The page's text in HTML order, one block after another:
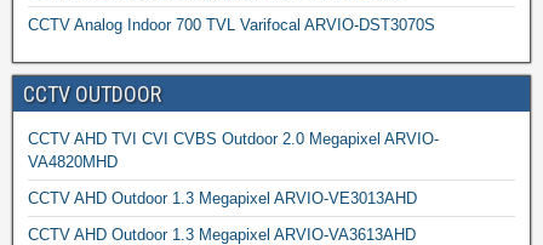
CCTV Analog Indoor 700 TVL Varifocal ARVIO-DST3070S
CCTV OUTDOOR
CCTV AHD TVI CVI CVBS Outdoor 2.0 Megapixel ARVIO-
VA4820MHD
CCTV AHD Outdoor 1.3 Megapixel ARVIO-VE3013AHD
CCTV AHD Outdoor 1.3 Megapixel ARVIO-VA3613AHD